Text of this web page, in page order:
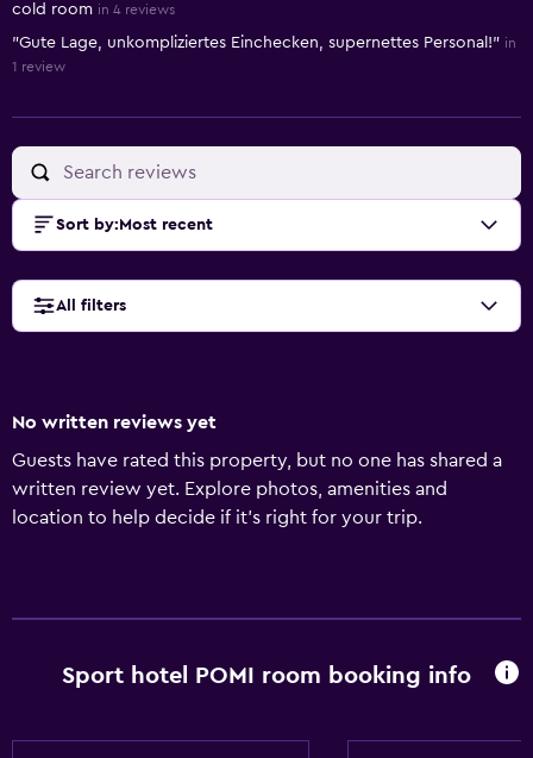
cold room in 4 reviews
"Gute Lage, unkompliziertes Einchecken, supernettes Personal!" in
1 review
Sort by: Most recent
All filters
No written reviews yet
Guests have rated this property, but no one has shared a
written review yet. Explore photos, amenities and
location to help decide if it's right for your trip.
Sport hotel POMI room booking info